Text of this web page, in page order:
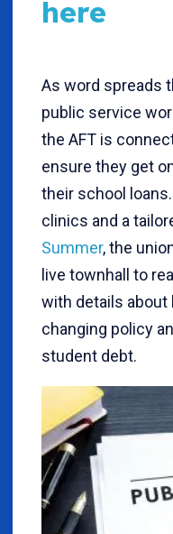
here
As word spreads
public service
the AFT is
ensure they get
their school
clinics and a
Summer, the
live townhall to
with details about
changing policy
student debt.